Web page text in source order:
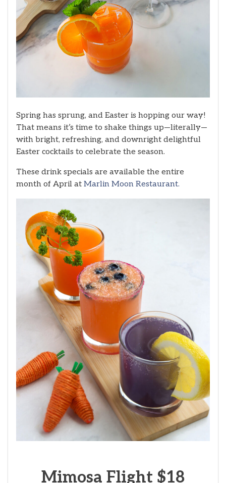
Spring has sprung, and Easter is hopping our way!
That means it’s time to shake things up—literally—
with bright, refreshing, and downright delightful
Easter cocktails to celebrate the season.
These drink specials are available the entire
month of April at Marlin Moon Restaurant.
Mimosa Flight $18